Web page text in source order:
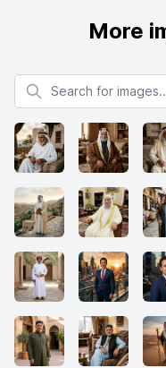
More
Search for images